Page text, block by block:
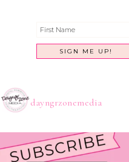
dayngrzonemedia